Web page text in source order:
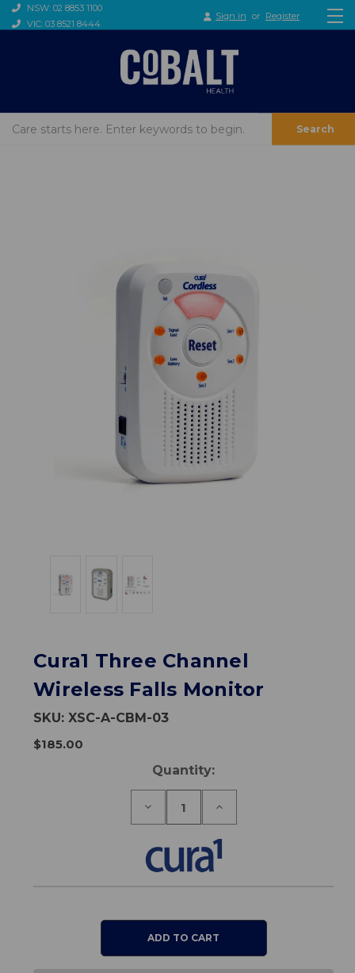
NSW: 02 8853 1100
VIC: 03 8521 8444
Sign in or Register
Search
Cura1 Three Channel
Wireless Falls Monitor
SKU:XSC-A-CBM-03
$185.00
Quantity:
Decrease
Cura1
Three
Channel
Increase
Cura1
Three
Channel